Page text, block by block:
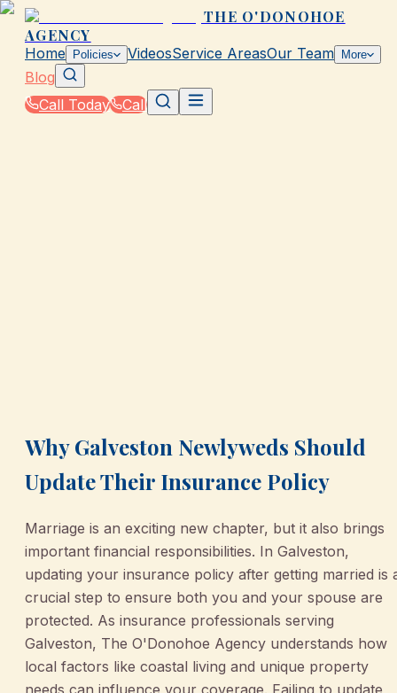
THE O'DONOHOE
AGENCY
Home Policies VideosService AreasOur Team More
Blog
Call Today
Call
Why Galveston Newlyweds Should
Update Their Insurance Policy
Marriage is an exciting new chapter, but it also brings
important financial responsibilities. In Galveston,
updating your insurance policy after getting married is
crucial step to ensure both you and your spouse are
protected. As insurance professionals serving
Galveston, The O'Donohoe Agency understands how
local factors like coastal living and unique property
needs can influence your coverage. Failing to update